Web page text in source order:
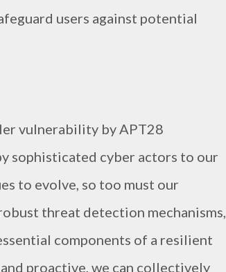
users against potential
vulnerability by APT28
sophisticated cyber actors to our
to evolve, so too must our
threat detection mechanisms,
components of a resilient
proactive, we can collectively